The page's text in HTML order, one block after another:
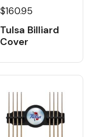
$160.95
Tulsa Billiard
Cover